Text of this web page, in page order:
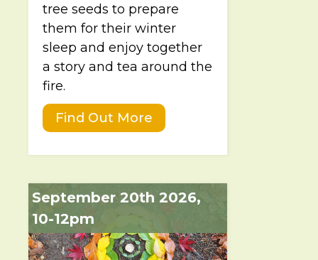
tree seeds to prepare
them for their winter
sleep and enjoy together
a story and tea around the
fire.
Find Out More
September 20th 2026,
10-12pm